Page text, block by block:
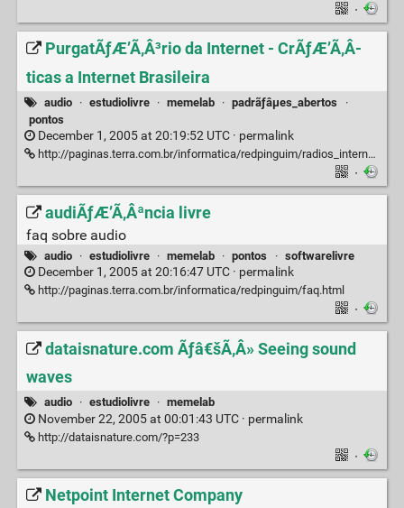
·
PurgatÃƒÆ’Ã‚Â³rio da Internet - CrÃƒÆ’Ã‚Â­
ticas a Internet Brasileira
audio · estudiolivre · memelab · padrãƒâµes_abertos
·
pontos
December 1, 2005 at 20:19:52 UTC · permalink
http://paginas.terra.com.br/informatica/redpinguim/radios_internet.html
·
audiÃƒÆ’Ã‚Âªncia livre
faq sobre audio
audio · estudiolivre · memelab · pontos · softwarelivre
December 1, 2005 at 20:16:47 UTC · permalink
http://paginas.terra.com.br/informatica/redpinguim/faq.html
·
dataisnature.com Ãƒâ€šÃ‚Â» Seeing sound
waves
audio · estudiolivre · memelab
November 22, 2005 at 00:01:43 UTC · permalink
http://dataisnature.com/?p=233
·
Netpoint Internet Company